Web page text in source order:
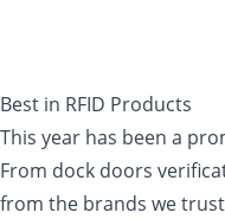
Best in RFID Products
This year has been a
From dock doors
from the brands we